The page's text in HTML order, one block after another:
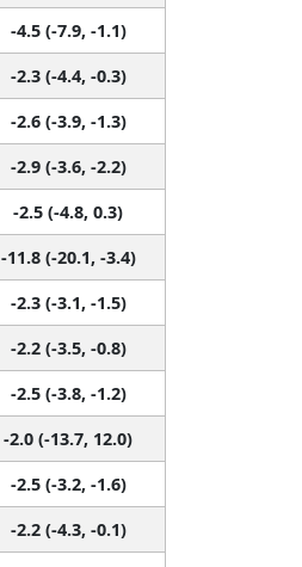
-4.5 (-7.9, -1.1)
-2.3 (-4.4, -0.3)
-2.6 (-3.9, -1.3)
-2.9 (-3.6, -2.2)
-2.5 (-4.8, 0.3)
-11.8 (-20.1, -3.4)
-2.3 (-3.1, -1.5)
-2.2 (-3.5, -0.8)
-2.5 (-3.8, -1.2)
-2.0 (-13.7, 12.0)
-2.5 (-3.2, -1.6)
-2.2 (-4.3, -0.1)